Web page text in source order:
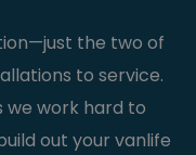
the two of
to service.
work hard to
out your vanlife